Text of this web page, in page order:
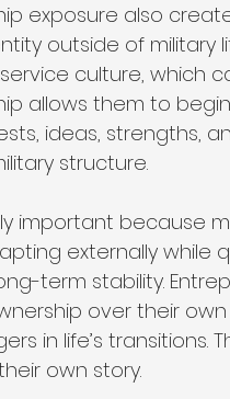
exposure also
outside of military
culture, which
allows them to
ideas, strengths,
structure.
important because
externally while
term stability.
over their
in life’s
own story.